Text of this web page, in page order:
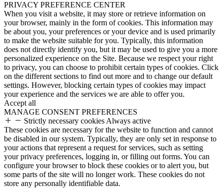
PRIVACY PREFERENCE CENTER
When you visit a website, it may store or retrieve information on
your browser, mainly in the form of cookies. This information may
be about you, your preferences or your device and is used primarily
to make the website suitable for you. Typically, this information
does not directly identify you, but it may be used to give you a more
personalized experience on the Site. Because we respect your right
to privacy, you can choose to prohibit certain types of cookies. Click
on the different sections to find out more and to change our default
settings. However, blocking certain types of cookies may impact
your experience and the services we are able to offer you.
Accept all
MANAGE CONSENT PREFERENCES
Strictly necessary cookies Always active
These cookies are necessary for the website to function and cannot
be disabled in our system. Typically, they are only set in response to
your actions that represent a request for services, such as setting
your privacy preferences, logging in, or filling out forms. You can
configure your browser to block these cookies or to alert you, but
some parts of the site will no longer work. These cookies do not
store any personally identifiable data.